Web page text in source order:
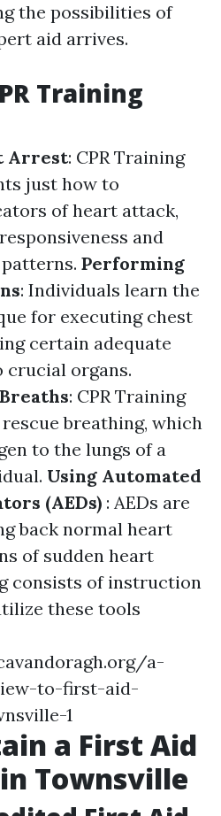
the possibilities of
aid arrives.
Training
Arrest: CPR Training
just how to
of heart attack,
and
Performing
: Individuals learn the
for executing chest
certain adequate
organs.
: CPR Training
breathing, which
to the lungs of a
Using Automated
(AEDs) : AEDs are
back normal heart
of sudden heart
consists of instruction
these tools
a-
to-first-aid-
1
a First Aid
Townsville